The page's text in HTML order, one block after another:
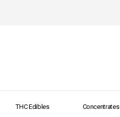
THC Edibles Concentrates